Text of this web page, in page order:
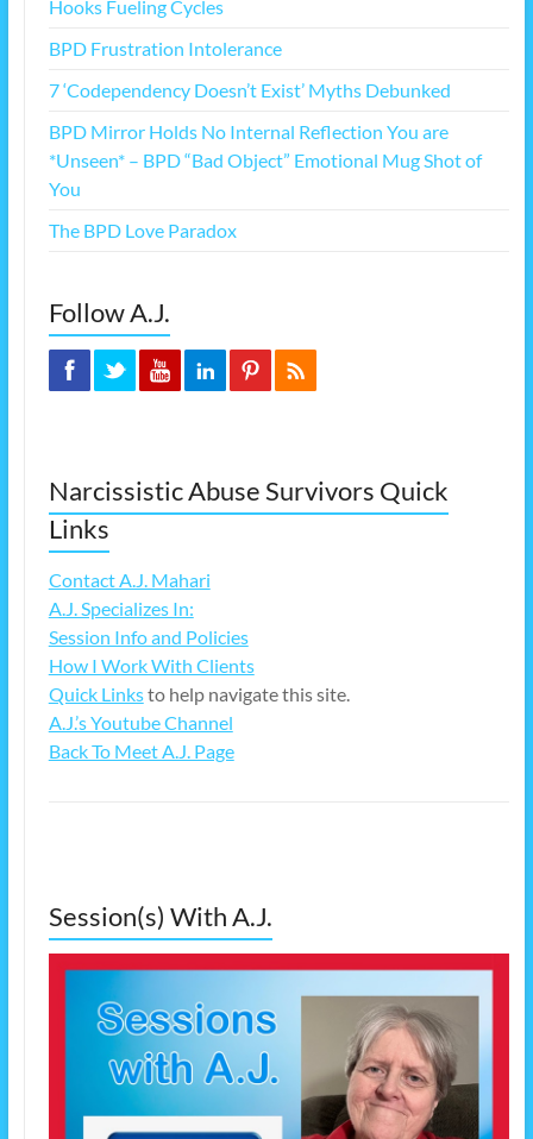
Hooks Fueling Cycles
BPD Frustration Intolerance
7 ‘Codependency Doesn’t Exist’ Myths Debunked
BPD Mirror Holds No Internal Reflection You are
*Unseen* – BPD “Bad Object” Emotional Mug Shot of
You
The BPD Love Paradox
Follow A.J.
Narcissistic Abuse Survivors Quick
Links
Contact A.J. Mahari
A.J. Specializes In:
Session Info and Policies
How I Work With Clients
Quick Linksto help navigate this site.
A.J.’s Youtube Channel
Back To Meet A.J. Page
Session(s) With A.J.